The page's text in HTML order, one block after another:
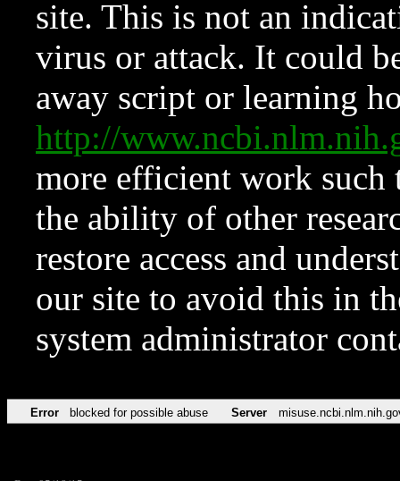
site. This is not an
virus or attack. It could
away script or learning
http://
more efficient work such
the ability of other
restore access and
our site to avoid this in
system administrator
Error blocked for possible abuse Server